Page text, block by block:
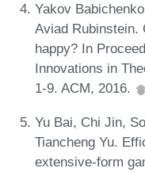
Yakov
Aviad Rubinstein.
happy? In
Innovations in
1-9. ACM, 2016.
Yu Bai, Chi Jin,
Tiancheng Yu.
extensive-form